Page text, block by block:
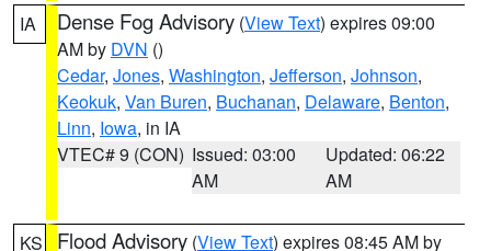
IA Dense Fog Advisory (View Text) expires 09:00
AM by DVN ()
Cedar, Jones, Washington, Jefferson, Johnson,
Keokuk, Van Buren, Buchanan, Delaware, Benton,
Linn, Iowa, in IA
VTEC# 9 (CON) Issued: 03:00
AM
Updated: 06:22
AM
KS Flood Advisory (View Text) expires 08:45 AM by